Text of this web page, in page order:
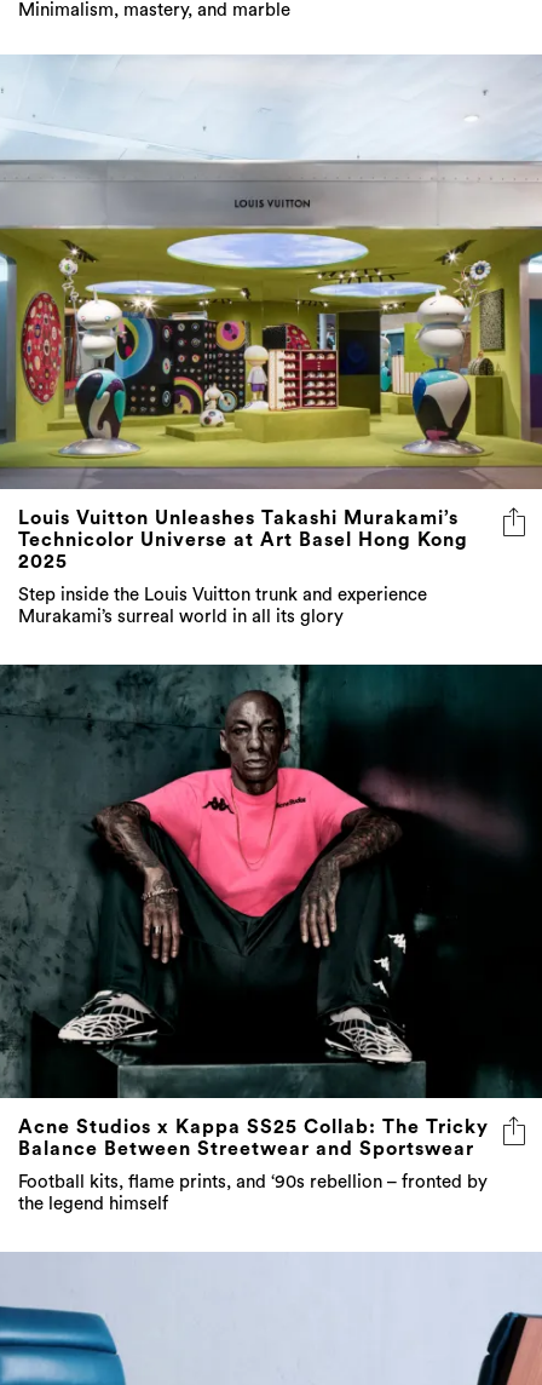
Minimalism, mastery, and marble
Louis Vuitton Unleashes Takashi Murakami’s
Technicolor Universe at Art Basel Hong Kong
2025
Step inside the Louis Vuitton trunk and experience
Murakami’s surreal world in all its glory
Acne Studios x Kappa SS25 Collab: The Tricky
Balance Between Streetwear and Sportswear
Football kits, flame prints, and ‘90s rebellion – fronted by
the legend himself